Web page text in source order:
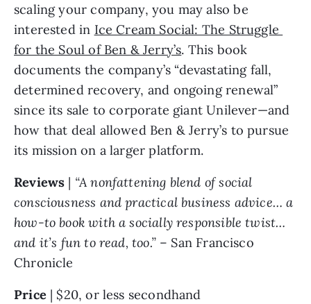
scaling your company, you may also be
interested in Ice Cream Social: The Struggle
for the Soul of Ben & Jerry’s. This book
documents the company’s “devastating fall,
determined recovery, and ongoing renewal”
since its sale to corporate giant Unilever—and
how that deal allowed Ben & Jerry’s to pursue
its mission on a larger platform.
Reviews | “A nonfattening blend of social
consciousness and practical business advice… a
how-to book with a socially responsible twist…
and it’s fun to read, too.” – San Francisco
Chronicle
Price | $20, or less secondhand